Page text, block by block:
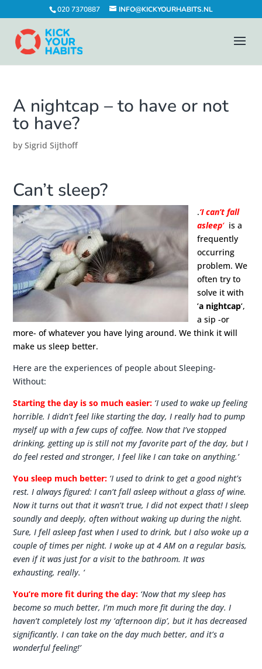
020 7370887 INFO@KICKYOURHABITS.NL
A nightcap – to have or not
to have?
bySigrid Sijthoff
Can’t sleep?
.‘I can’t fall
asleep‘is a
frequently
occurring
problem. We
often try to
solve it with
‘a nightcap‘,
a sip -or
more- of whatever you have lying around. We think it will
make us sleep better.
Here are the experiences of people about Sleeping-
Without:
Starting the day is so much easier: ‘I used to wake up feeling
horrible. I didn’t feel like starting the day, I really had to pump
myself up with a few cups of coffee. Now that I’ve stopped
drinking, getting up is still not my favorite part of the day, but I
do feel rested and stronger, I feel like I can take on anything.’
You sleep much better: ‘I used to drink to get a good night’s
rest. I always figured: I can’t fall asleep without a glass of wine.
Now it turns out that it wasn’t true, I did not expect that! I sleep
soundly and deeply, often without waking up during the night.
Sure, I fell asleep fast when I used to drink, but I also woke up a
couple of times per night. I woke up at 4 AM on a regular basis,
even if it was just for a visit to the bathroom. It was
exhausting, really. ‘
You’re more fit during the day: ‘Now that my sleep has
become so much better, I’m much more fit during the day. I
haven’t completely lost my ‘afternoon dip’, but it has decreased
significantly. I can take on the day much better, and it’s a
wonderful feeling!’